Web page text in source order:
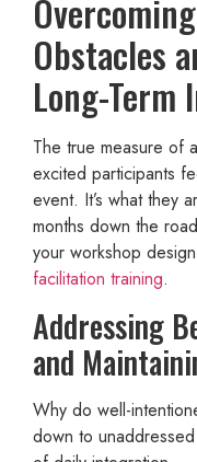
Obstacles
Long-Term
The true measure of
excited participants
event. It’s what they
months down the
your workshop
facilitation training.
Addressing
and
Why do well-
down to